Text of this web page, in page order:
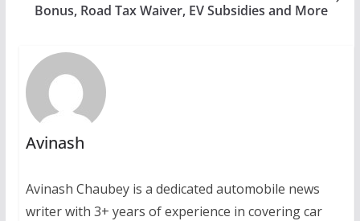
Bonus, Road Tax Waiver, EV Subsidies and More
Avinash
Avinash Chaubey is a dedicated automobile news
writer with 3+ years of experience in covering car